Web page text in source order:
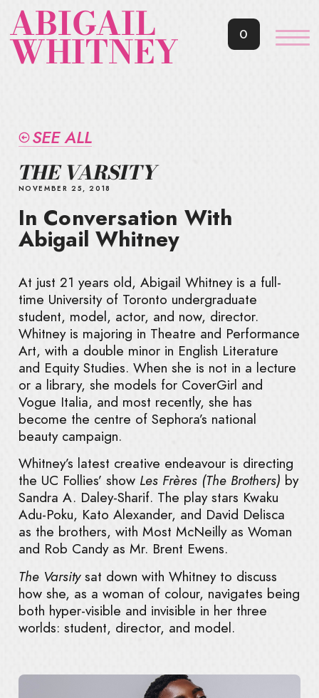
ABIGAIL
WHITNEY 0
SEE ALL
THE VARSITY
NOVEMBER 25, 2018
In Conversation With
Abigail Whitney
At just 21 years old, Abigail Whitney is a full-
time University of Toronto undergraduate
student, model, actor, and now, director.
Whitney is majoring in Theatre and Performance
Art, with a double minor in English Literature
and Equity Studies. When she is not in a lecture
or a library, she models for CoverGirl and
Vogue Italia, and most recently, she has
become the centre of Sephora’s national
beauty campaign.
Whitney’s latest creative endeavour is directing
the UC Follies’ show Les Frères (The Brothers) by
Sandra A. Daley-Sharif. The play stars Kwaku
Adu-Poku, Kato Alexander, and David Delisca
as the brothers, with Most McNeilly as Woman
and Rob Candy as Mr. Brent Ewens.
The Varsitysat down with Whitney to discuss
how she, as a woman of colour, navigates being
both hyper-visible and invisible in her three
worlds: student, director, and model.